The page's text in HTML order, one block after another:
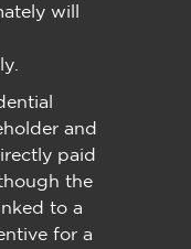
will
and
paid
the
to a
for a